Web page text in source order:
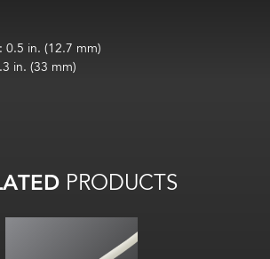
in. (12.7 mm)
in. (33 mm)
PRODUCTS